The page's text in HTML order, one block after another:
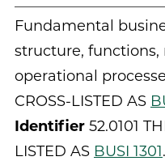
Fundamental
structure, functions,
operational
CROSS-LISTED AS
Identifier 52.0101
LISTED AS BUSI 1301